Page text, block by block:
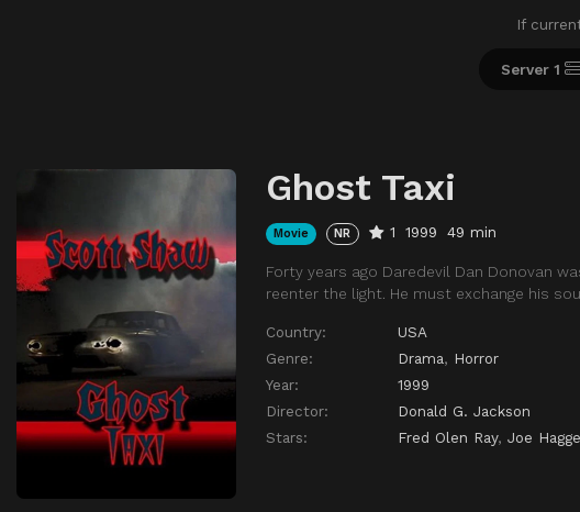
If
Server 1
Ghost Taxi
Movie NR 1 1999 49 min
Forty years ago Daredevil Dan Donovan
reenter the light. He must exchange his
Country:
USA
Genre:
Drama, Horror
Year:
1999
Director:
Donald G. Jackson
Stars:
Fred Olen Ray, Joe